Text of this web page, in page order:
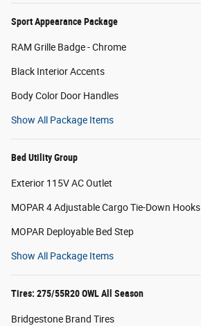
Sport Appearance Package
RAM Grille Badge - Chrome
Black Interior Accents
Body Color Door Handles
Show All Package Items
Bed Utility Group
Exterior 115V AC Outlet
MOPAR 4 Adjustable Cargo Tie-Down Hooks
MOPAR Deployable Bed Step
Show All Package Items
Tires: 275/55R20 OWL All Season
Bridgestone Brand Tires